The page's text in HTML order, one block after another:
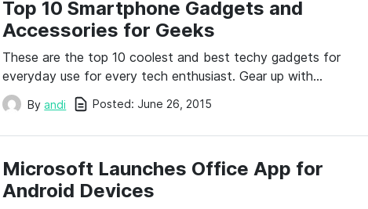
Top 10 Smartphone Gadgets and
Accessories for Geeks
These are the top 10 coolest and best techy gadgets for
everyday use for every tech enthusiast. Gear up with…
Byandi Posted: June 26, 2015
Microsoft Launches Office App for
Android Devices